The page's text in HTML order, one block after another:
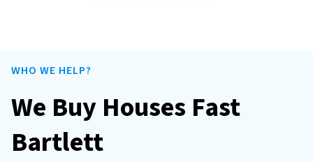
WHO WE HELP?
We Buy Houses Fast
Bartlett